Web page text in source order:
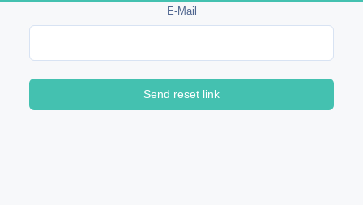
E-Mail
Send reset link